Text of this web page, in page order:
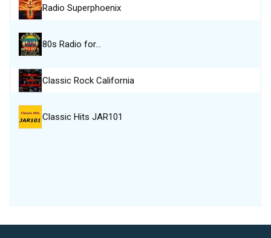
Radio Superphoenix
80s Radio for…
Classic Rock California
Classic Hits JAR101